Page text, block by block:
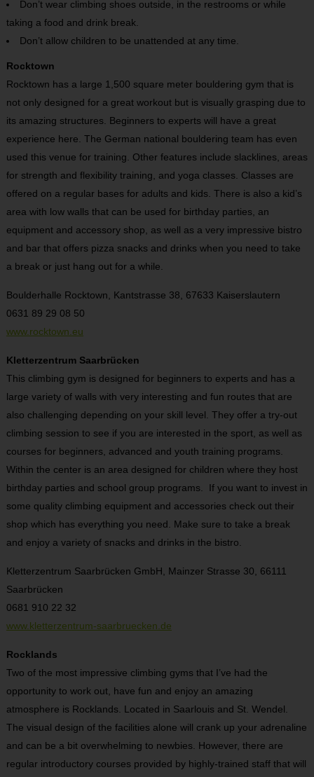
Don’t wear climbing shoes outside, in the restrooms or while
taking a food and drink break.
Don’t allow children to be unattended at any time.
Rocktown
Rocktown has a large 1,500 square meter bouldering gym that is
not only designed for a great workout but is visually grasping due to
its amazing structures. Beginners to experts will have a great
experience here. The German national bouldering team has even
used this venue for training. Other features include slacklines, areas
for strength and flexibility training, and yoga classes. Classes are
offered on a regular bases for adults and kids. There is also a kid’s
area with low walls that can be used for birthday parties, an
equipment and accessory shop, as well as a very impressive bistro
and bar that offers pizza snacks and drinks when you need to take
a break or just hang out for a while.
Boulderhalle Rocktown, Kantstrasse 38, 67633 Kaiserslautern
0631 89 29 08 50
www.rocktown.eu
Kletterzentrum Saarbrücken
This climbing gym is designed for beginners to experts and has a
large variety of walls with very interesting and fun routes that are
also challenging depending on your skill level. They offer a try-out
climbing session to see if you are interested in the sport, as well as
courses for beginners, advanced and youth training programs.
Within the center is an area designed for children where they host
birthday parties and school group programs.
If you want to invest in
some quality climbing equipment and accessories check out their
shop which has everything you need. Make sure to take a break
and enjoy a variety of snacks and drinks in the bistro.
Kletterzentrum Saarbrücken GmbH, Mainzer Strasse 30, 66111
Saarbrücken
0681 910 22 32
www.kletterzentrum-saarbruecken.de
Rocklands
Two of the most impressive climbing gyms that I’ve had the
opportunity to work out, have fun and enjoy an amazing
atmosphere is Rocklands. Located in Saarlouis and St. Wendel.
The visual design of the facilities alone will crank up your adrenaline
and can be a bit overwhelming to newbies. However, there are
regular introductory courses provided by highly-trained staff that will